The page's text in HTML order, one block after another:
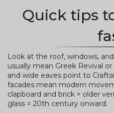
Quick tips
Look at the roof, windows,
usually mean Greek Revival
and wide eaves point to
facades mean modern
clapboard and brick = older
glass = 20th century onward.